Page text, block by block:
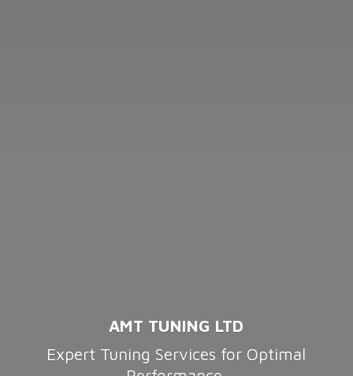
AMT TUNING LTD
Expert Tuning Services for Optimal